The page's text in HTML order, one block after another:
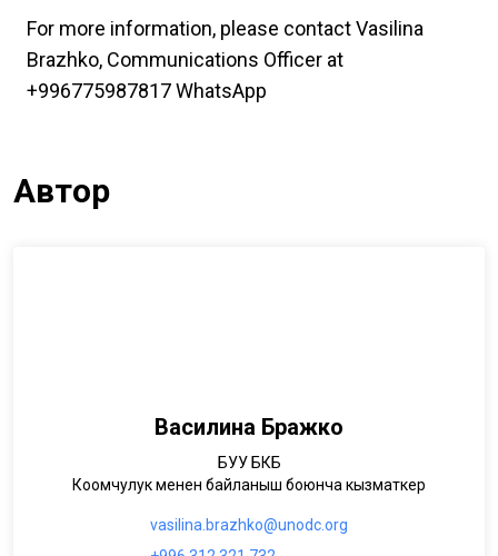
For more information, please contact Vasilina
Brazhko, Communications Officer at
+996775987817 WhatsApp
Автор
Василина Бражко
БУУ БКБ
Коомчулук менен байланыш боюнча кызматкер
vasilina.brazhko@unodc.org